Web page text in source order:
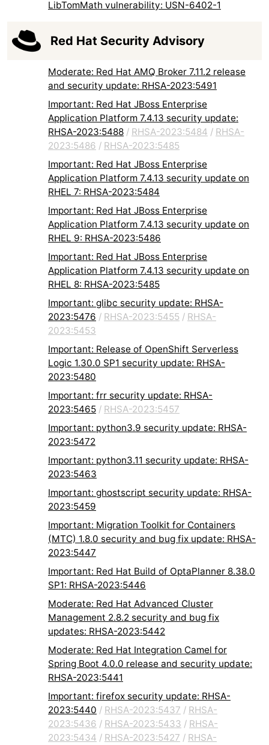
LibTomMath vulnerability: USN-6402-1
Red Hat Security Advisory
Moderate: Red Hat AMQ Broker 7.11.2 release
and security update: RHSA-2023:5491
Important: Red Hat JBoss Enterprise
Application Platform 7.4.13 security update:
RHSA-2023:5488 / RHSA-2023:5484 / RHSA-
2023:5486 / RHSA-2023:5485
Important: Red Hat JBoss Enterprise
Application Platform 7.4.13 security update on
RHEL 7: RHSA-2023:5484
Important: Red Hat JBoss Enterprise
Application Platform 7.4.13 security update on
RHEL 9: RHSA-2023:5486
Important: Red Hat JBoss Enterprise
Application Platform 7.4.13 security update on
RHEL 8: RHSA-2023:5485
Important: glibc security update: RHSA-
2023:5476 / RHSA-2023:5455 / RHSA-
2023:5453
Important: Release of OpenShift Serverless
Logic 1.30.0 SP1 security update: RHSA-
2023:5480
Important: frr security update: RHSA-
2023:5465 / RHSA-2023:5457
Important: python3.9 security update: RHSA-
2023:5472
Important: python3.11 security update: RHSA-
2023:5463
Important: ghostscript security update: RHSA-
2023:5459
Important: Migration Toolkit for Containers
(MTC) 1.8.0 security and bug fix update: RHSA-
2023:5447
Important: Red Hat Build of OptaPlanner 8.38.0
SP1: RHSA-2023:5446
Moderate: Red Hat Advanced Cluster
Management 2.8.2 security and bug fix
updates: RHSA-2023:5442
Moderate: Red Hat Integration Camel for
Spring Boot 4.0.0 release and security update:
RHSA-2023:5441
Important: firefox security update: RHSA-
2023:5440 / RHSA-2023:5437 / RHSA-
2023:5436 / RHSA-2023:5433 / RHSA-
2023:5434 / RHSA-2023:5427 / RHSA-